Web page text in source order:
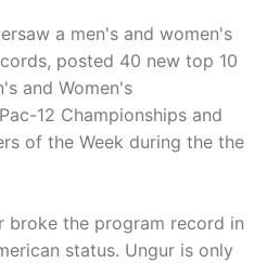
a men's and women's
posted 40 new top 10
and Women's
12 Championships and
of the Week during the the
broke the program record in
status. Ungur is only